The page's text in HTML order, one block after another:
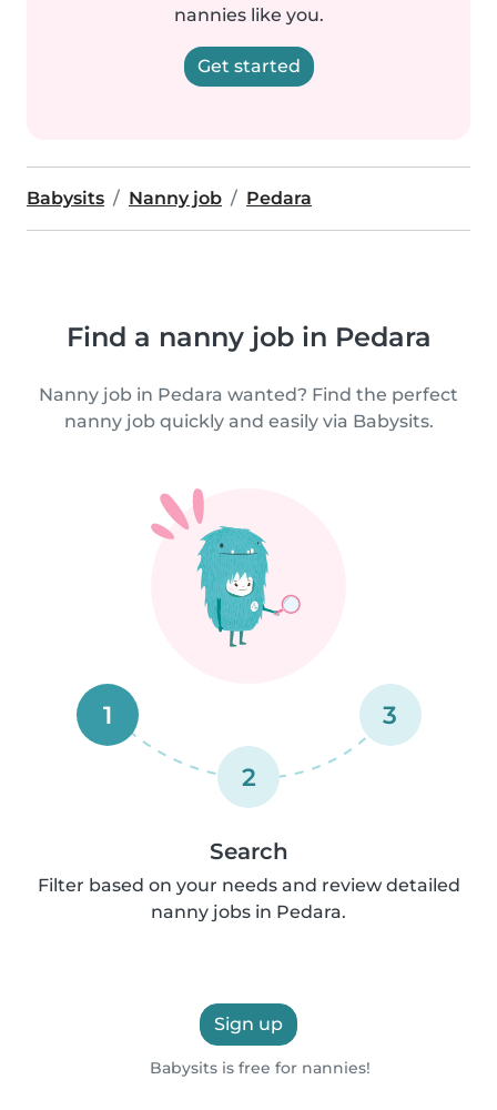
nannies like you.
Get started
Babysits Nanny job Pedara
Find a nanny job in Pedara
Nanny job in Pedara wanted? Find the perfect
nanny job quickly and easily via Babysits.
1
2
3
Search
Filter based on your needs and review detailed
nanny jobs in Pedara.
Sign up
Babysits is free for nannies!